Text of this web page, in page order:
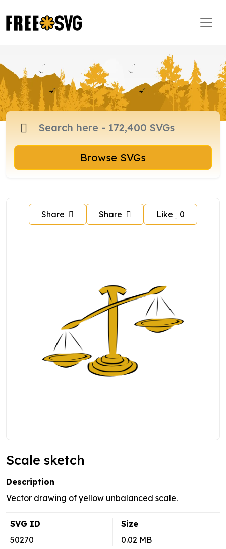
Browse SVGs
Share Share Like 0
Scale sketch
Description
Vector drawing of yellow unbalanced scale.
SVG ID
50270
Size
0.02 MB